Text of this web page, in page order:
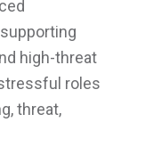
high-threat
roles
threat,